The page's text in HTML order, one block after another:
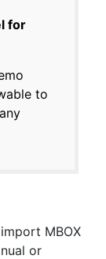
for
to
MBOX
or